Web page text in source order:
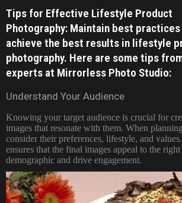
Tips for Effective Lifestyle Product
Photography: Maintain best
achieve the best results in lifestyle
photography. Here are some tips
experts at Mirrorless Photo Studio:
Understand Your Audience
Knowing your target audience is crucial for
images that resonate with them. When
consider their preferences, lifestyle, and
ensures that the final images appeal to the right
demographic and drive engagement.